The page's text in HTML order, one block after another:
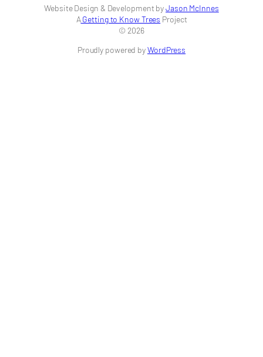
Website Design & Development byJason McInnes
AGetting to Know Trees Project
© 2026
Proudly powered byWordPress